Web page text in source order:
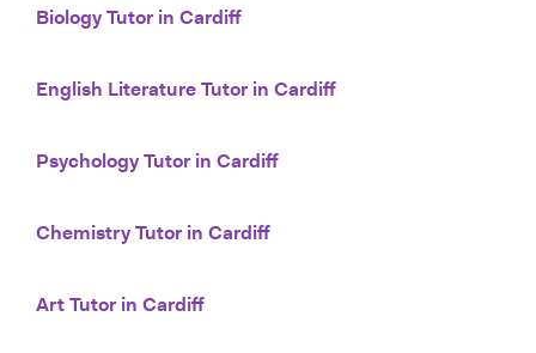
Biology Tutor in Cardiff
English Literature Tutor in Cardiff
Psychology Tutor in Cardiff
Chemistry Tutor in Cardiff
Art Tutor in Cardiff